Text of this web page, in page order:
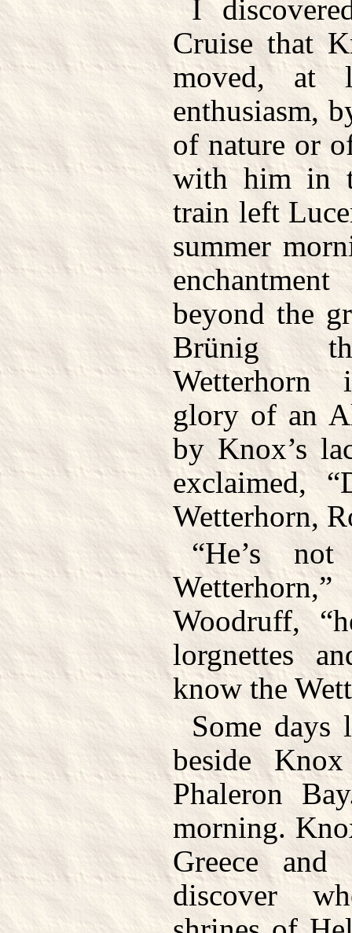
I
Cruise that
moved, at
enthusiasm,
of nature or
with him in
train left
summer
beyond the
Brünig
Wetterhorn
glory of an
by Knox’s
exclaimed,
Wetterhorn,
“He’s
Woodruff,
lorgnettes
know the
Some days
beside
Phaleron
morning.
Greece
discover